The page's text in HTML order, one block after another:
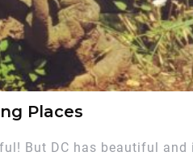
Places
But DC has beautiful